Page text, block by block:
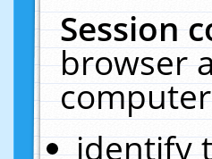
Session
browser
identify